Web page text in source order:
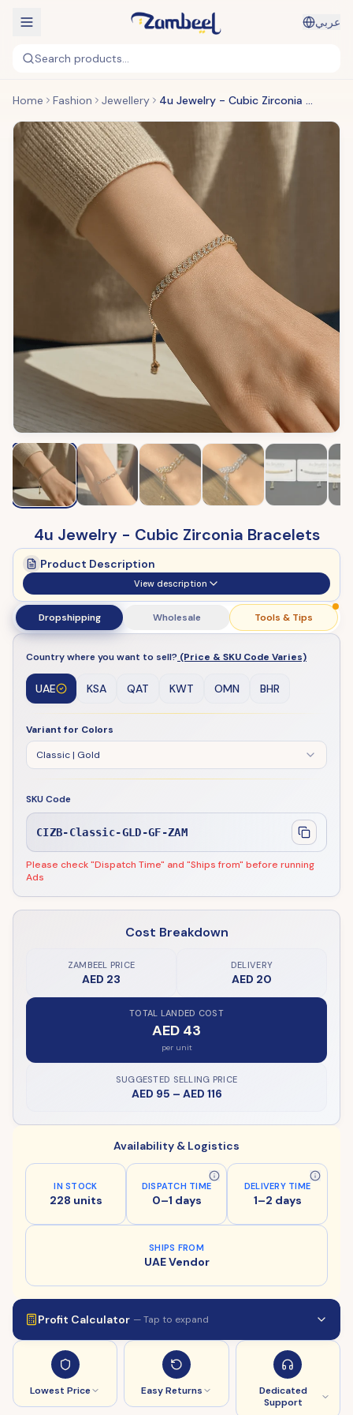
عربي
Search products...
Home Fashion Jewellery 4u Jewelry - Cubic Zirconia Bracelets
4u Jewelry - Cubic Zirconia Bracelets
Product Description
View description
Dropshipping Wholesale Tools & Tips
Country where you want to sell? (Price & SKU Code Varies)
UAE KSA QAT KWT OMN BHR
Variant for Colors
Classic | Gold
SKU Code
CIZB-Classic-GLD-GF-ZAM
Please check "Dispatch Time" and "Ships from" before running
Ads
Cost Breakdown
ZAMBEEL PRICE
AED 23
DELIVERY
AED 20
TOTAL LANDED COST
AED 43
per unit
SUGGESTED SELLING PRICE
AED 95 – AED 116
Availability & Logistics
IN STOCK
228 units
DISPATCH TIME
0–1 days
DELIVERY TIME
1–2 days
SHIPS FROM
UAE Vendor
Profit Calculator — Tap to expand
Lowest Price Easy Returns
Dedicated
Support